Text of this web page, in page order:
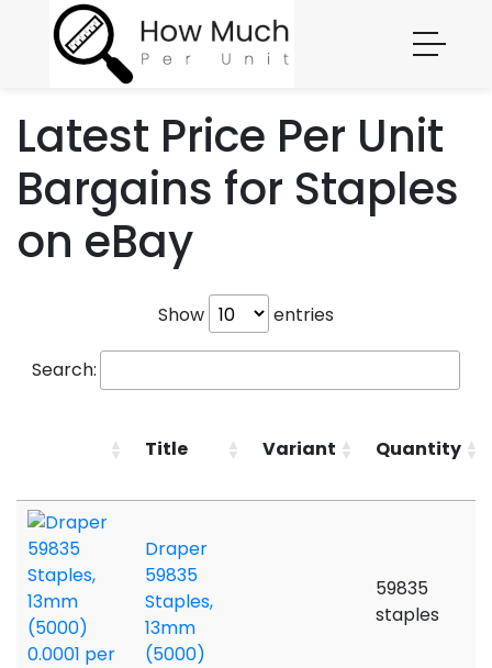
Latest Price Per Unit
Bargains for Staples
on eBay
Show entries
Search:
Title Variant Quantity
Draper
59835
Staples,
13mm
(5000)
59835
staples